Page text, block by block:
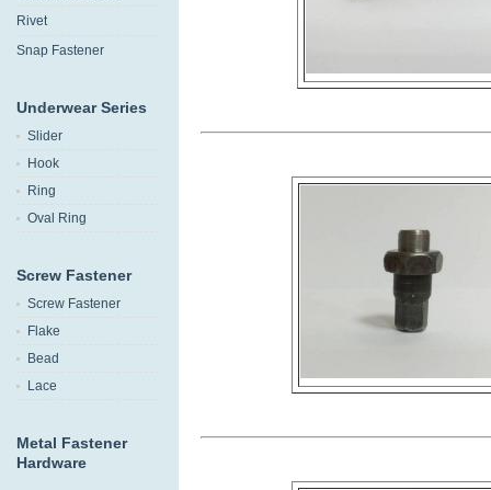
Rivet
Snap Fastener
Underwear Series
Slider
Hook
Ring
Oval Ring
Screw Fastener
Screw Fastener
Flake
Bead
Lace
Metal Fastener
Hardware